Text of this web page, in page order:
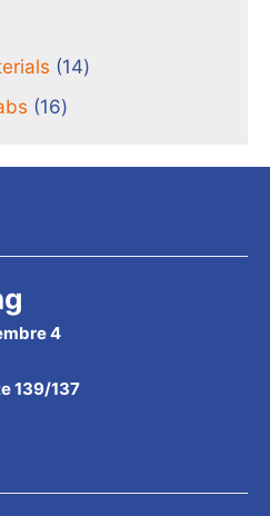
1414
1616
4
139/137